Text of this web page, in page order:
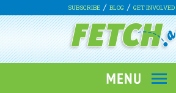
SUBSCRIBE BLOG GET INVOLVED